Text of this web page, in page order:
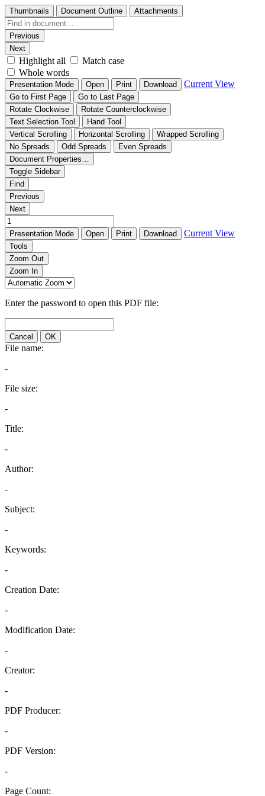
Thumbnails Document Outline Attachments
Previous
Next
Highlight all
Match case
Whole words
Presentation Mode Open Print Download Current View
Go to First Page
Go to Last Page
Rotate Clockwise
Rotate Counterclockwise
Text Selection Tool
Hand Tool
Vertical Scrolling
Horizontal Scrolling
Wrapped Scrolling
No Spreads
Odd Spreads
Even Spreads
Document Properties…
Toggle Sidebar
Find
Previous
Next
Presentation Mode Open Print Download Current View
Tools
Zoom Out
Zoom In
Enter the password to open this PDF file:
Cancel OK
File name:
-
File size:
-
Title:
-
Author:
-
Subject:
-
Keywords:
-
Creation Date:
-
Modification Date:
-
Creator:
-
PDF Producer:
-
PDF Version:
-
Page Count: